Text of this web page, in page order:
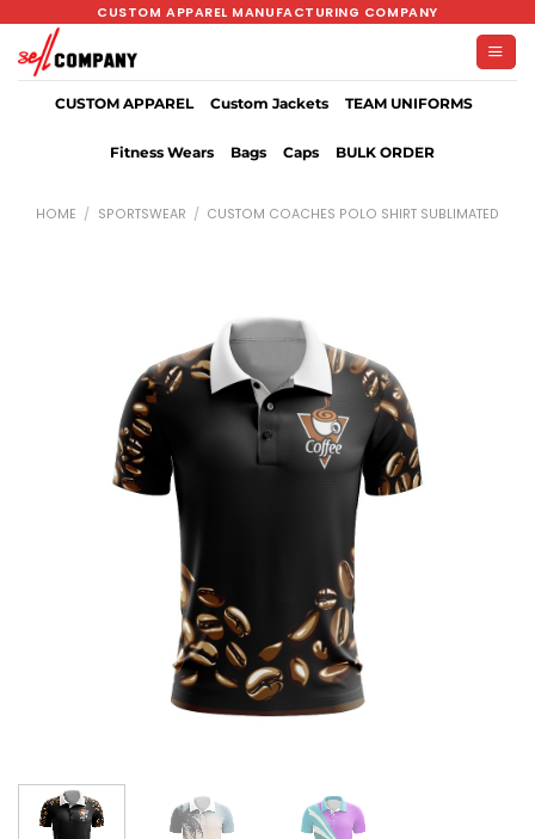
content
CUSTOM APPAREL MANUFACTURING COMPANY
CUSTOM APPAREL Custom Jackets TEAM UNIFORMS
Fitness Wears Bags Caps BULK ORDER
HOME / SPORTSWEAR / CUSTOM COACHES POLO SHIRT SUBLIMATED